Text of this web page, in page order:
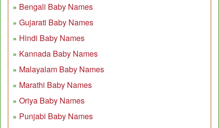
Bengali Baby Names
Gujarati Baby Names
Hindi Baby Names
Kannada Baby Names
Malayalam Baby Names
Marathi Baby Names
Oriya Baby Names
Punjabi Baby Names